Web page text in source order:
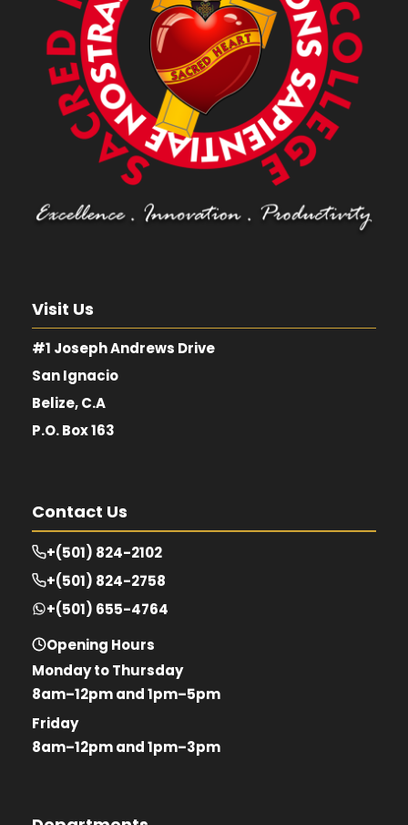
Visit Us
#1 Joseph Andrews Drive
San Ignacio
Belize, C.A
P.O. Box 163
Contact Us
+(501) 824-2102
+(501) 824-2758
+(501) 655-4764
Opening Hours
Monday to Thursday
8am–12pm and 1pm–5pm
Friday
8am–12pm and 1pm–3pm